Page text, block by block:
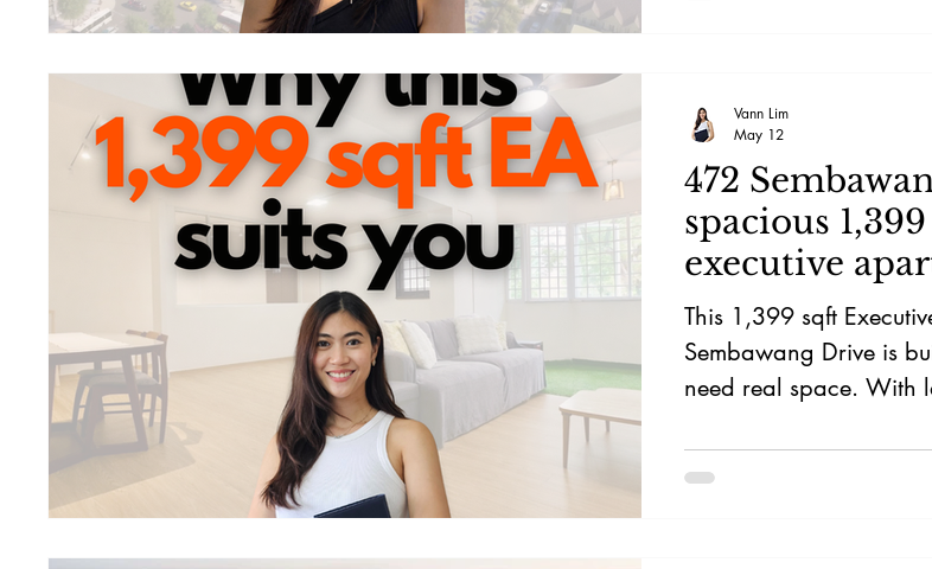
472
spacious
executive
living
This 1,399 sqft
Sembawang Drive is
need real space. With
Plaza, food options,
who want a practical
Vann Lim
May 12